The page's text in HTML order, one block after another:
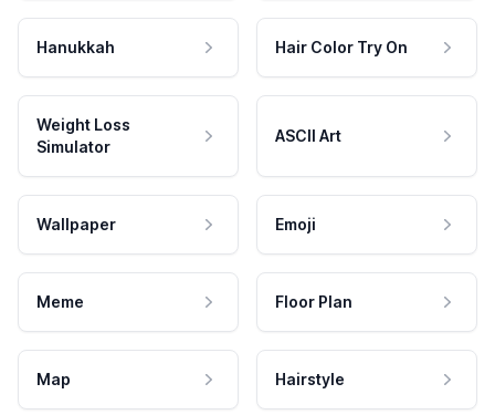
Hanukkah Hair Color Try On
Weight Loss
Simulator
ASCII Art
Wallpaper Emoji
Meme Floor Plan
Map Hairstyle